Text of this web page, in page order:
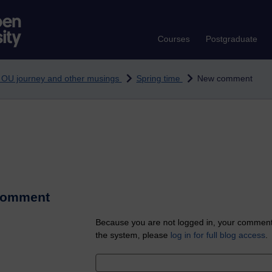
Courses Postgraduate
journey and other musings Spring time New comment
Because you are not logged in, your
the system, please log in for full blog access.